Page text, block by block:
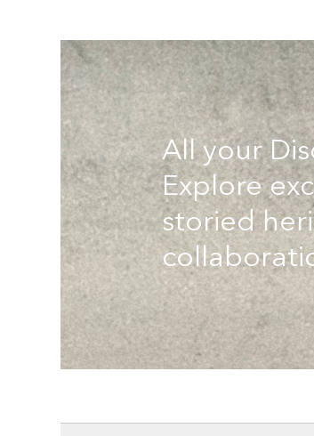
All your
Explore
storied